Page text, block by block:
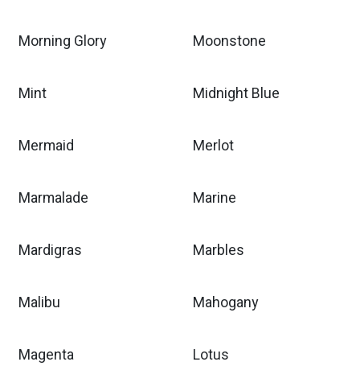
Morning Glory Moonstone
Mint Midnight Blue
Mermaid Merlot
Marmalade Marine
Mardigras Marbles
Malibu Mahogany
Magenta Lotus